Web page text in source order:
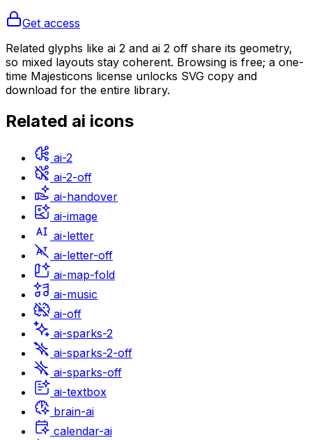
Get access
Related glyphs like ai 2 and ai 2 off share its geometry,
so mixed layouts stay coherent. Browsing is free; a one-
time Majesticons license unlocks SVG copy and
download for the entire library.
Related ai icons
ai-2
ai-2-off
ai-handover
ai-image
ai-letter
ai-letter-off
ai-map-fold
ai-music
ai-off
ai-sparks-2
ai-sparks-2-off
ai-sparks-off
ai-textbox
brain-ai
calendar-ai